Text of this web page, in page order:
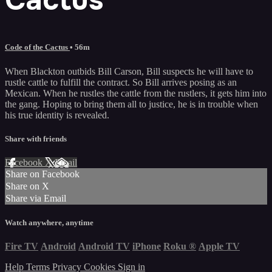
Code of the Cactus • 56m
When Blackton outbids Bill Carson, Bill suspects he will have to
rustle cattle to fulfill the contract. So Bill arrives posing as an
Mexican. When he rustles the cattle from the rustlers, it gets him into
the gang. Hoping to bring them all to justice, he is in trouble when
his true identity is revealed.
Share with friends
Facebook XEmail
Share on Facebook
Share on X
Share via Email
Watch anywhere, anytime
Fire TV Android Android TV iPhone Roku ® Apple TV
Help Terms Privacy Cookies Sign in